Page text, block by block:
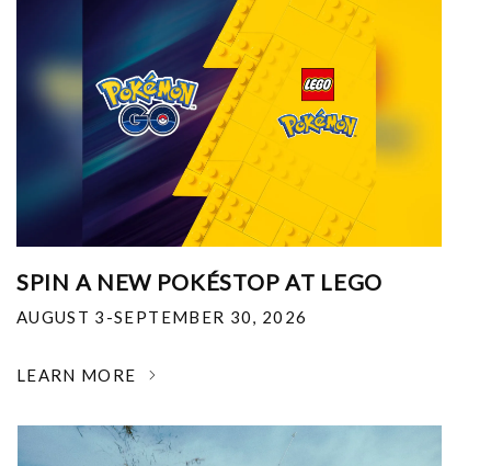
SPIN A NEW POKÉSTOP AT LEGO
AUGUST 3-SEPTEMBER 30, 2026
LEARN MORE